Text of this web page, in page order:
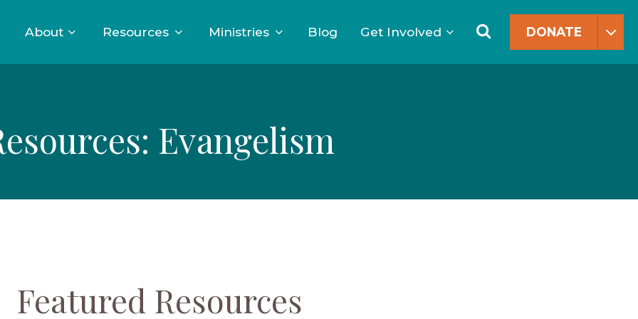
SearchDONATE
About Resources Ministries Blog Get Involved
Evangelism
Featured Resources